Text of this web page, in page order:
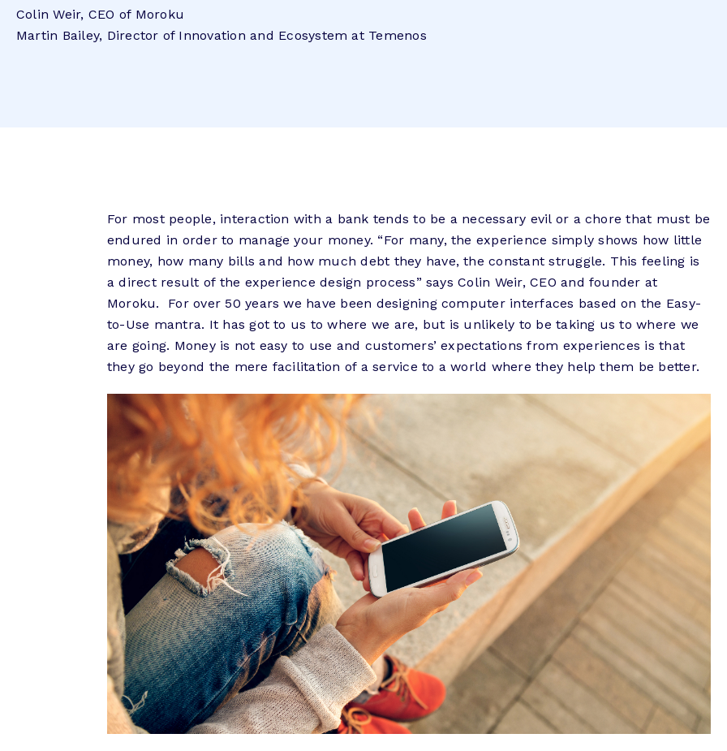
Colin Weir, CEO of Moroku
Martin Bailey, Director of Innovation and Ecosystem at Temenos
For most people, interaction with a bank tends to be a necessary evil or a chore that must be
endured in order to manage your money. “For many,the experience simply shows how little
money, how many bills and how much debt they have, the constant struggle. This feeling is
a direct result of the experience design process” says Colin Weir, CEO and founder at
Moroku. For over 50 years we have been designing computer interfaces based on the Easy-
to-Use mantra. It has got to us to where we are, but is unlikely to be taking us to where we
are going. Money is not easy to use and customers’ expectations from experiences is that
they go beyond the mere facilitation of a service to a world where they help them be better.